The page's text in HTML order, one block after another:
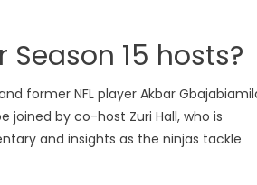
15 hosts?
former NFL player Akbar
joined by co-host Zuri Hall, who is
and insights as the ninjas tackle